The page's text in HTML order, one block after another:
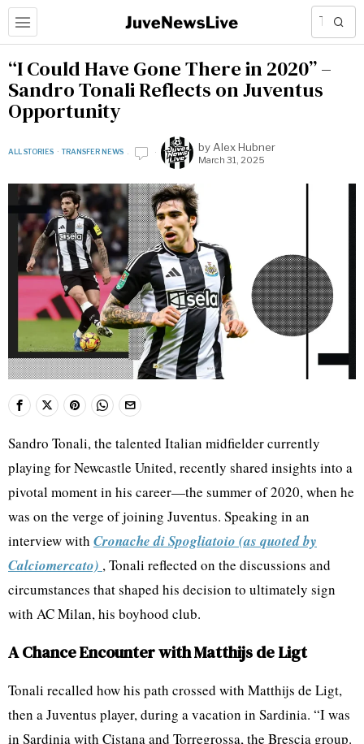
“I Could Have Gone There in 2020” –
Sandro Tonali Reflects on Juventus
Opportunity
ALL STORIES · TRANSFER NEWS by Alex Hubner
March 31, 2025
Sandro Tonali, the talented Italian midfielder currently
playing for Newcastle United, recently shared insights into a
pivotal moment in his career—the summer of 2020, when he
was on the verge of joining Juventus. Speaking in an
interview with Cronache di Spogliatoio (as quoted by
Calciomercato) , Tonali reflected on the discussions and
circumstances that shaped his decision to ultimately sign
with AC Milan, his boyhood club.
A Chance Encounter with Matthijs de Ligt
Tonali recalled how his path crossed with Matthijs de Ligt,
then a Juventus player, during a vacation in Sardinia. “I was
in Sardinia with Cistana and Torregrossa, the Brescia group.